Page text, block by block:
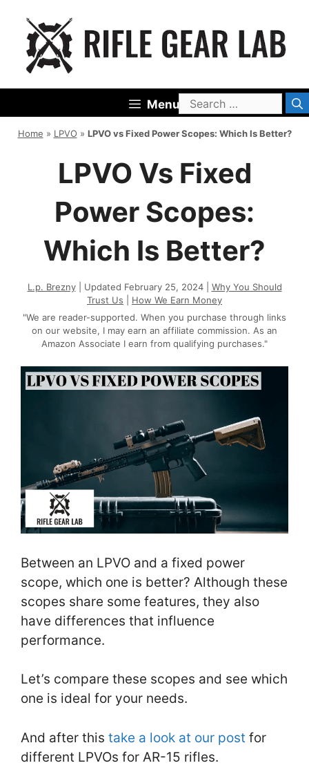
content
MenuSearch
for:
Home » LPVO » LPVO vs Fixed Power Scopes: Which Is Better?
LPVO Vs Fixed
Power Scopes:
Which Is Better?
L.p. Brezny| Updated February 25, 2024 | Why You Should
Trust Us
How We Earn Money
"We are reader-supported. When you purchase through links
on our website, I may earn an affiliate commission. As an
Amazon Associate I earn from qualifying purchases."
Between an LPVO and a fixed power
scope, which one is better? Although these
scopes share some features, they also
have differences that influence
performance.
Let’s compare these scopes and see which
one is ideal for your needs.
And after this take a look at our post for
different LPVOs for AR-15 rifles.